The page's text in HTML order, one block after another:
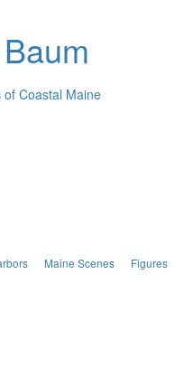
of Coastal Maine
Maine Scenes Figures